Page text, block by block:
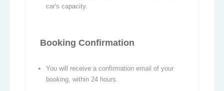
car's capacity.
Booking Confirmation
You will receive a confirmation email of your
booking, within 24 hours.